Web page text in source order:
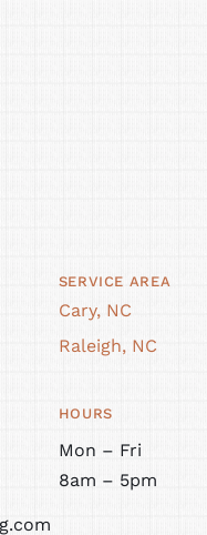
SERVICE AREA
Cary, NC
Raleigh, NC
HOURS
Mon – Fri
8am – 5pm